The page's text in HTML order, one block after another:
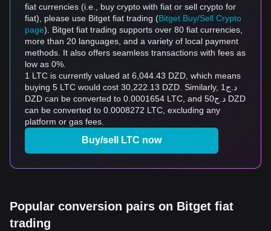
fiat currencies (i.e., buy crypto with fiat or sell crypto for
fiat), please use Bitget fiat trading (Bitget Buy/Sell Crypto
page). Bitget fiat trading supports over 80 fiat currencies,
more than 20 languages, and a variety of local payment
methods. It also offers seamless transactions with fees as
low as 0%.
1 LTC is currently valued at 6,044.43 DZD, which means
buying 5 LTC would cost 30,222.13 DZD. Similarly, د.ج1
DZD can be converted to 0.0001654 LTC, and د.ج50 DZD
can be converted to 0.0008272 LTC, excluding any
platform or gas fees.
Buy/sell LTC now
Popular conversion pairs on Bitget fiat
trading